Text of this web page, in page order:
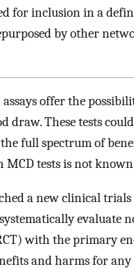
for inclusion in a
by other
offer the
draw. These tests
full spectrum of
tests is not
a new clinical
evaluate
with the primary
and harms for